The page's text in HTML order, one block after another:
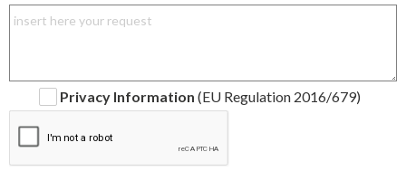
Privacy Information (EU Regulation 2016/679)